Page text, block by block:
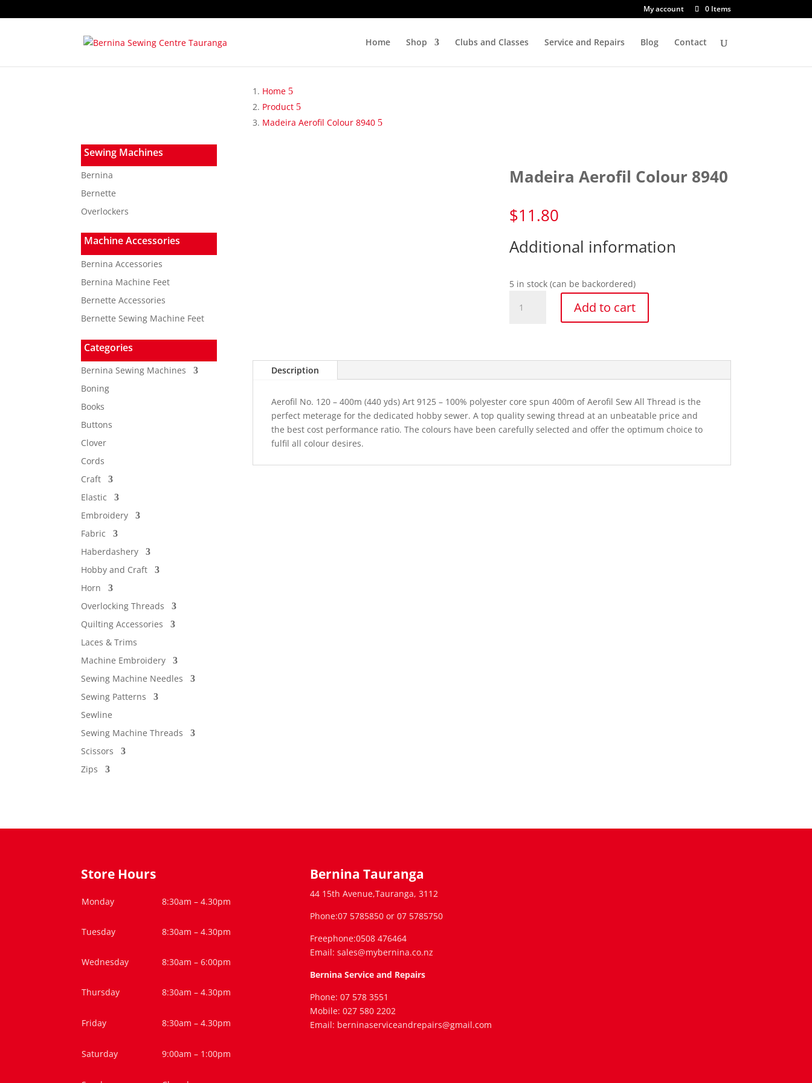
My account 0 Items
Home Shop Clubs and Classes Service and Repairs Blog Contact
Home
Product
Madeira Aerofil Colour 8940
Sewing Machines
Bernina
Bernette
Overlockers
Machine Accessories
Bernina Accessories
Bernina Machine Feet
Bernette Accessories
Bernette Sewing Machine Feet
Categories
Bernina Sewing Machines
Boning
Books
Buttons
Clover
Cords
Craft
Elastic
Embroidery
Fabric
Haberdashery
Hobby and Craft
Horn
Overlocking Threads
Quilting Accessories
Laces & Trims
Machine Embroidery
Sewing Machine Needles
Sewing Patterns
Sewline
Sewing Machine Threads
Scissors
Zips
Madeira Aerofil Colour 8940
$11.80
Additional information
5 in stock (can be backordered)
Aerofil
Add to cart
Description
Aerofil No. 120 – 400m (440 yds) Art 9125 – 100% polyester core spun 400m of Aerofil Sew All Thread is the
perfect meterage for the dedicated hobby sewer. A top quality sewing thread at an unbeatable price and
the best cost performance ratio. The colours have been carefully selected and offer the optimum choice to
fulfil all colour desires.
Store Hours
Monday 8:30am – 4.30pm
Tuesday 8:30am – 4.30pm
Wednesday 8:30am – 6:00pm
Thursday 8:30am – 4.30pm
Friday 8:30am – 4.30pm
Saturday 9:00am – 1:00pm
Bernina Tauranga
44 15th Avenue,Tauranga, 3112
Phone:07 5785850 or 07 5785750
Freephone:0508 476464
Email: sales@mybernina.co.nz
Bernina Service and Repairs
Phone: 07 578 3551
Mobile: 027 580 2202
Email: berninaserviceandrepairs@gmail.com